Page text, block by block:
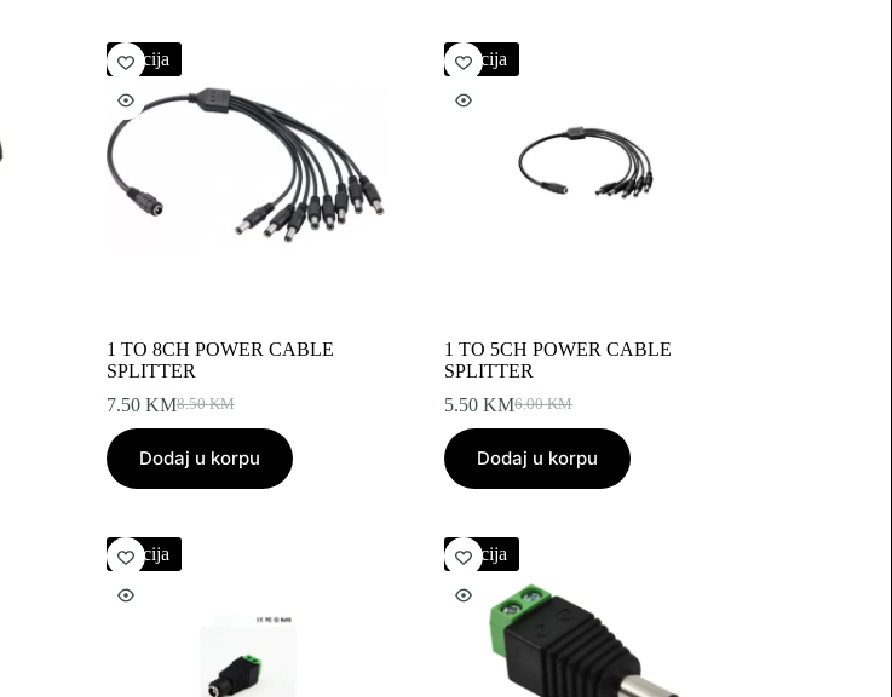
Akcija
1 TO 8CH POWER CABLE
SPLITTER
8.50KM
Original
price
was:
7.50 KMCurrent
price
is:
Dodaj u korpu
Akcija
1 TO 5CH POWER CABLE
SPLITTER
6.00KM
Original
price
was:
5.50KMCurrent
price
is:
Dodaj u korpu
Akcija Akcija